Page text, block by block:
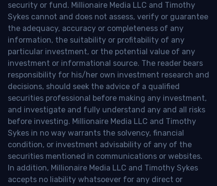
security or fund. Millionaire Media LLC and Timothy
Sykes cannot and does not assess, verify or guarantee
the adequacy, accuracy or completeness of any
information, the suitability or profitability of any
particular investment, or the potential value of any
investment or informational source. The reader bears
responsibility for his/her own investment research and
decisions, should seek the advice of a qualified
securities professional before making any investment,
and investigate and fully understand any and all risks
before investing. Millionaire Media LLC and Timothy
Sykes in no way warrants the solvency, financial
condition, or investment advisability of any of the
securities mentioned in communications or websites.
In addition, Millionaire Media LLC and Timothy Sykes
accepts no liability whatsoever for any direct or